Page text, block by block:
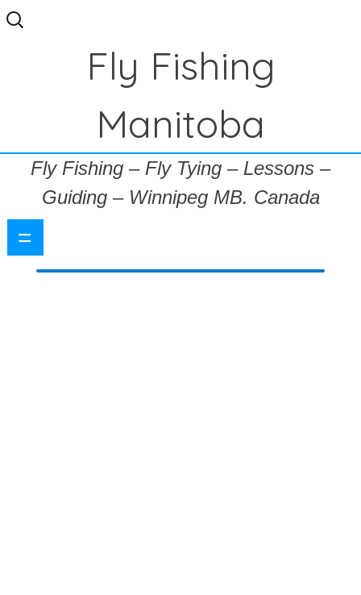
Search
for:
Fly Fishing
Manitoba
Fly Fishing – Fly Tying – Lessons –
Guiding – Winnipeg MB. Canada
=